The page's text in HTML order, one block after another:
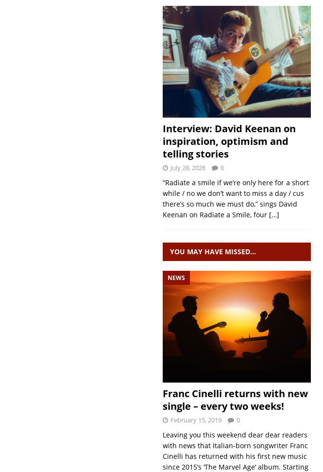
Interview: David Keenan on
inspiration, optimism and
telling stories
July 28, 2026 0
“Radiate a smile if we’re only here for a short
while / no we don’t want to miss a day / cus
there’s so much we must do,” sings David
Keenan on Radiate a Smile, four […]
YOU MAY HAVE MISSED…
NEWS
Franc Cinelli returns with new
single – every two weeks!
February 15, 2019 0
Leaving you this weekend dear dear readers
with news that Italian-born songwriter Franc
Cinelli has returned with his first new music
since 2015’s ‘The Marvel Age’ album. Starting